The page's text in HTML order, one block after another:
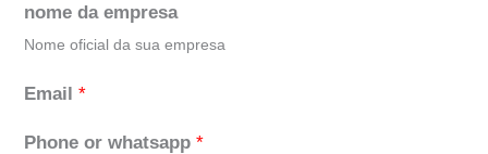
nome da empresa
Nome oficial da sua empresa
Email *
Phone or whatsapp *